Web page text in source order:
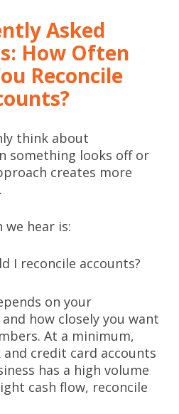
Asked
How Often
Reconcile
think about
something looks off or
creates more
hear is:
I reconcile accounts?
on your
how closely you want
At a minimum,
credit card accounts
has a high volume
cash flow, reconcile